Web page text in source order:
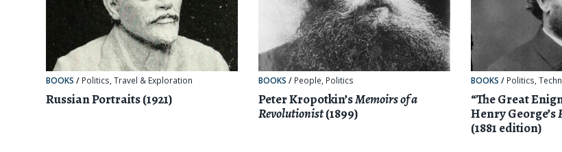
BOOKS / Politics,Travel & Exploration
Russian Portraits (1921)
BOOKS / People, Politics
Peter Kropotkin’sMemoirs of a
Revolutionist(1899)
BOOKS / Politics,
“The Great
Henry George’s
(1881 edition)